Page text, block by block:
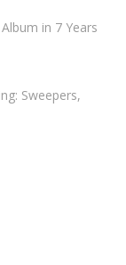
in 7 Years
Sweepers,